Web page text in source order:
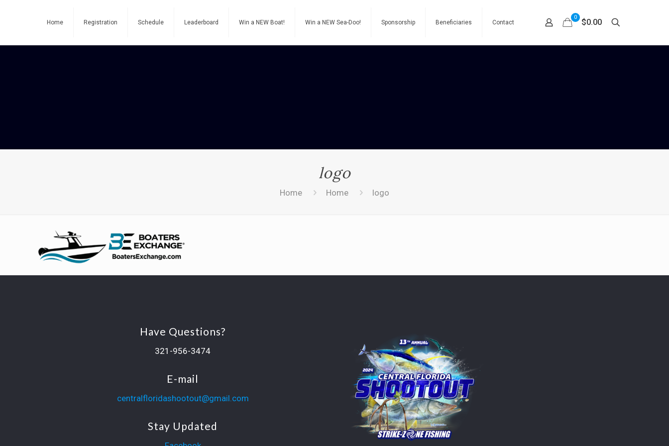
Home Registration Schedule Leaderboard Win a NEW Boat! Win a NEW Sea-Doo! Sponsorship Beneficiaries Contact
0
$0.00
logo
Home Home logo
Have Questions?
321-956-3474
E-mail
centralfloridashootout@gmail.com
Stay Updated